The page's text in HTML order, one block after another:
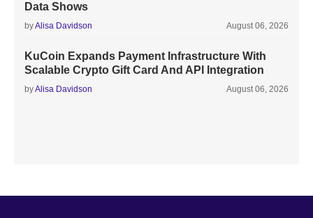
Data Shows
byAlisa Davidson August 06, 2026
KuCoin Expands Payment Infrastructure With
Scalable Crypto Gift Card And API Integration
byAlisa Davidson August 06, 2026